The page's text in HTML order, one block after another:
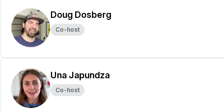
Doug Dosberg
Co-host
Una Japundza
Co-host